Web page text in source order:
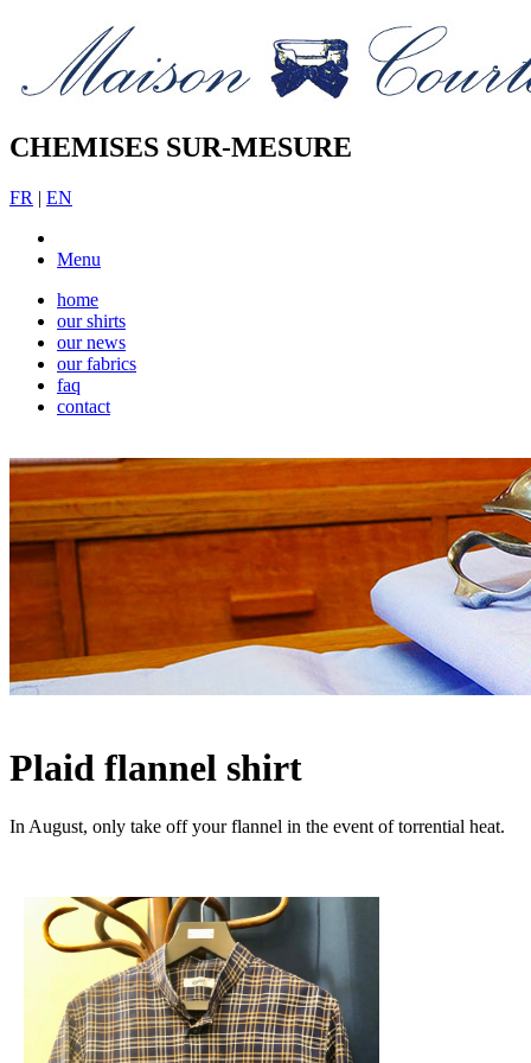
CHEMISES SUR-MESURE
FR | EN
Menu
home
our shirts
our news
our fabrics
faq
contact
Plaid flannel shirt
In August, only take off your flannel in the event of torrential heat.